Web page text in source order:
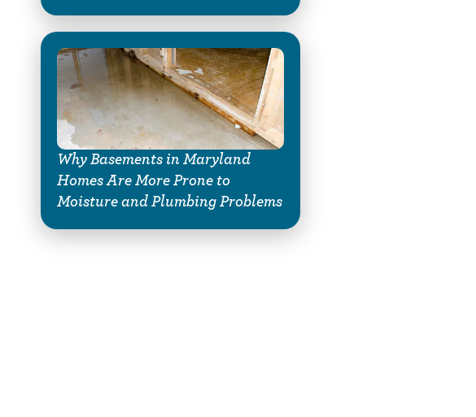
Why Basements in Maryland
Homes Are More Prone to
Moisture and Plumbing Problems